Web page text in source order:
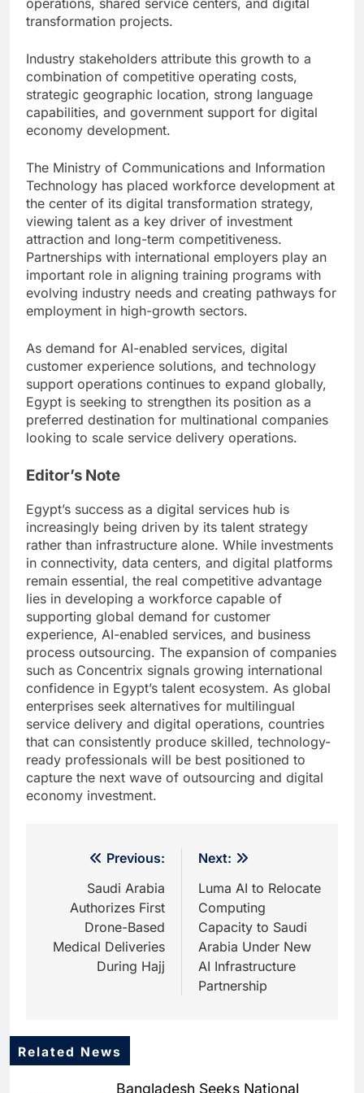
transformation projects.
Industry stakeholders attribute this growth to a
combination of competitive operating costs,
strategic geographic location, strong language
capabilities, and government support for digital
economy development.
The Ministry of Communications and Information
Technology has placed workforce development at
the center of its digital transformation strategy,
viewing talent as a key driver of investment
attraction and long-term competitiveness.
Partnerships with international employers play an
important role in aligning training programs with
evolving industry needs and creating pathways for
employment in high-growth sectors.
As demand for AI-enabled services, digital
customer experience solutions, and technology
support operations continues to expand globally,
Egypt is seeking to strengthen its position as a
preferred destination for multinational companies
looking to scale service delivery operations.
Editor’s Note
Egypt’s success as a digital services hub is
increasingly being driven by its talent strategy
rather than infrastructure alone. While investments
in connectivity, data centers, and digital platforms
remain essential, the real competitive advantage
lies in developing a workforce capable of
supporting global demand for customer
experience, AI-enabled services, and business
process outsourcing. The expansion of companies
such as Concentrix signals growing international
confidence in Egypt’s talent ecosystem. As global
enterprises seek alternatives for multilingual
service delivery and digital operations, countries
that can consistently produce skilled, technology-
ready professionals will be best positioned to
capture the next wave of outsourcing and digital
economy investment.
navigation
Previous:
Saudi Arabia
Authorizes First
Drone-Based
Medical Deliveries
During Hajj
Next:
Luma AI to Relocate
Computing
Capacity to Saudi
Arabia Under New
AI Infrastructure
Partnership
Related News
Bangladesh Seeks National
5